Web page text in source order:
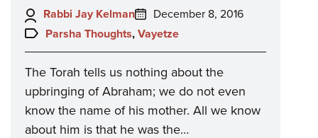
Author:
Rabbi Jay Kelman
Posted
on:
December 8, 2016
Topics:
Parsha Thoughts, Vayetze
The Torah tells us nothing about the
upbringing of Abraham; we do not even
know the name of his mother. All we know
about him is that he was the…